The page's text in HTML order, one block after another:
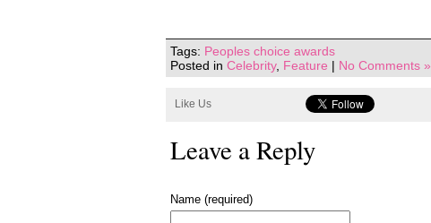
Tags: Peoples choice awards
Posted in Celebrity, Feature | No Comments »
Like Us
Leave a Reply
Name (required)